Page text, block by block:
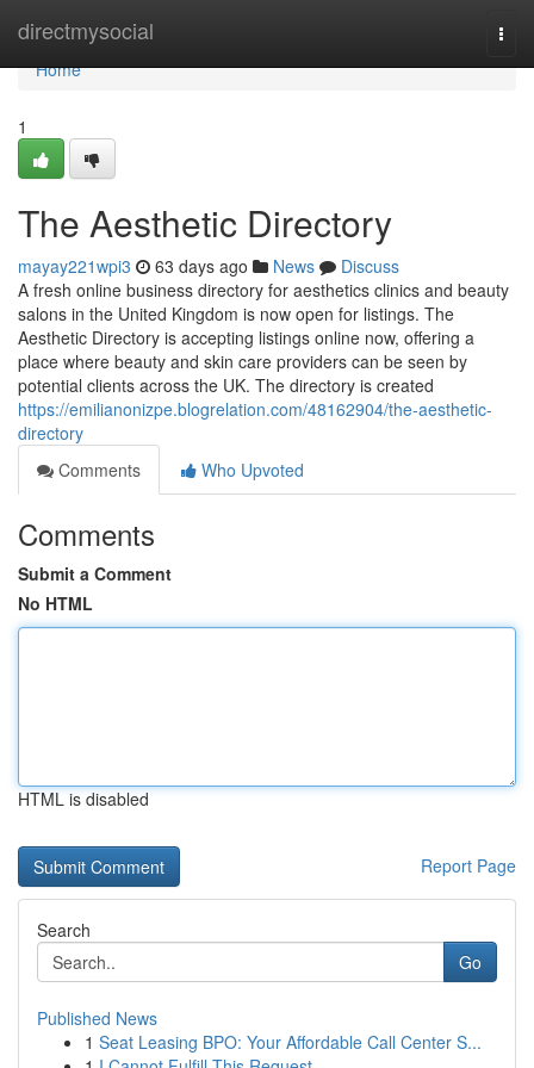
directmysocial
Home
Home
1
The Aesthetic Directory
mayay221wpi3 63 days ago News
Discuss
A fresh online business directory for aesthetics clinics and beauty
salons in the United Kingdom is now open for listings. The
Aesthetic Directory is accepting listings online now, offering a
place where beauty and skin care providers can be seen by
potential clients across the UK. The directory is created
https://emilianonizpe.blogrelation.com/48162904/the-aesthetic-
directory
Comments
Who Upvoted
Comments
Submit a Comment
No HTML
HTML is disabled
Report Page
Search
Go
Published News
1 Seat Leasing BPO: Your Affordable Call Center S...